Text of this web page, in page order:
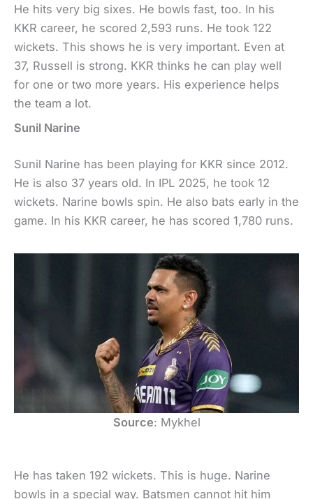
He hits very big sixes. He bowls fast, too. In his
KKR career, he scored 2,593 runs. He took 122
wickets. This shows he is very important. Even at
37, Russell is strong. KKR thinks he can play well
for one or two more years. His experience helps
the team a lot.
Sunil Narine
Sunil Narine has been playing for KKR since 2012.
He is also 37 years old. In IPL 2025, he took 12
wickets. Narine bowls spin. He also bats early in the
game. In his KKR career, he has scored 1,780 runs.
Source: Mykhel
He has taken 192 wickets. This is huge. Narine
bowls in a special way. Batsmen cannot hit him